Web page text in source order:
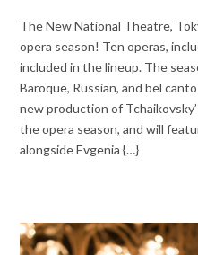
The New National Theatre,
opera season! Ten operas,
included in the lineup. The
Baroque, Russian, and bel
new production of
the opera season, and will
alongside Evgenia {…}